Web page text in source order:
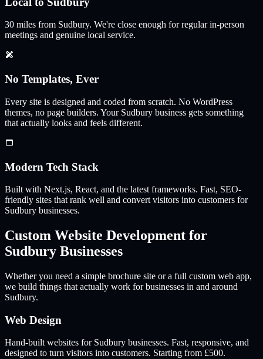
30 miles from Sudbury. We're close enough for regular in-person
meetings and genuine local service.
No Templates, Ever
Every site is designed and coded from scratch. No WordPress
themes, no page builders. Your Sudbury business gets something
that actually looks and feels different.
Modern Tech Stack
Built with Next.js, React, and the latest frameworks. Fast, SEO-
friendly sites that rank well and convert visitors into customers for
Sudbury businesses.
Custom Website Development for
Sudbury Businesses
Whether you need a simple brochure site or a full custom web app,
we build things that actually work for businesses in and around
Sudbury.
Web Design
Hand-built websites for Sudbury businesses. Fast, responsive, and
designed to turn visitors into customers. Starting from £500.